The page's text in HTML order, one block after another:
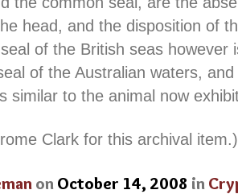
head, and the disposition of
of the British seas however
of the Australian waters,
similar to the animal now
Clark for this archival item.)
on October 14, 2008 in